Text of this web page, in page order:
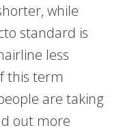
while
standard is
less
this term
are taking
out more